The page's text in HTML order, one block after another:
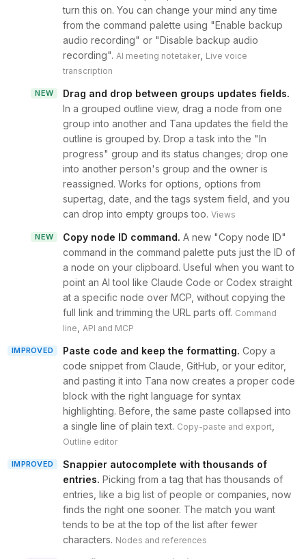
turn this on. You can change your mind any time
from the command palette using "Enable backup
audio recording" or "Disable backup audio
recording". AI meeting notetaker Live voice
transcription
NEW Drag and drop between groups updates fields.
In a grouped outline view, drag a node from one
group into another and Tana updates the field the
outline is grouped by. Drop a task into the "In
progress" group and its status changes; drop one
into another person's group and the owner is
reassigned. Works for options, options from
supertag, date, and the tags system field, and you
can drop into empty groups too. Views
NEW Copy node ID command. A new "Copy node ID"
command in the command palette puts just the ID of
a node on your clipboard. Useful when you want to
point an AI tool like Claude Code or Codex straight
at a specific node over MCP, without copying the
full link and trimming the URL parts off. Command
line API and MCP
IMPROVED Paste code and keep the formatting. Copy a
code snippet from Claude, GitHub, or your editor,
and pasting it into Tana now creates a proper code
block with the right language for syntax
highlighting. Before, the same paste collapsed into
a single line of plain text. Copy-paste and export
Outline editor
IMPROVED
Snappier autocomplete with thousands of
entries. Picking from a tag that has thousands of
entries, like a big list of people or companies, now
finds the right one sooner. The match you want
tends to be at the top of the list after fewer
characters. Nodes and references